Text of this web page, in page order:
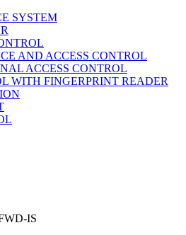
SYSTEM
AND ACCESS CONTROL
ACCESS CONTROL
WITH FINGERPRINT READER
IS